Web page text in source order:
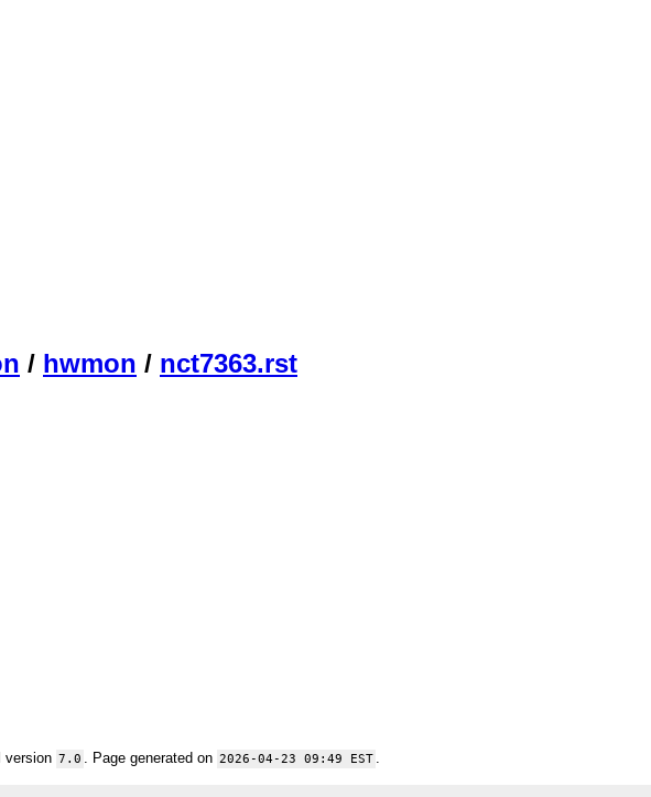
/ hwmon / nct7363.rst
version 7.0 . Page generated on 2026-04-23 09:49 EST